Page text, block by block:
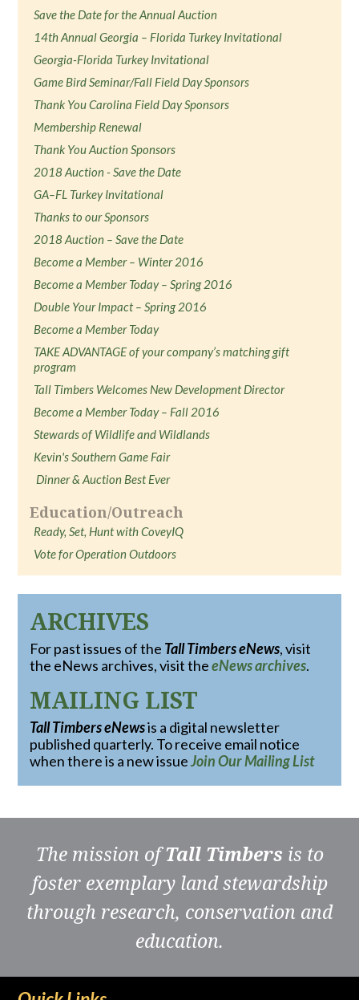
Save the Date for the Annual Auction
14th Annual Georgia – Florida Turkey Invitational
Georgia-Florida Turkey Invitational
Game Bird Seminar/Fall Field Day Sponsors
Thank You Carolina Field Day Sponsors
Membership Renewal
Thank You Auction Sponsors
2018 Auction - Save the Date
GA–FL Turkey Invitational
Thanks to our Sponsors
2018 Auction – Save the Date
Become a Member – Winter 2016
Become a Member Today – Spring 2016
Double Your Impact – Spring 2016
Become a Member Today
TAKE ADVANTAGE of your company’s matching gift
program
Tall Timbers Welcomes New Development Director
Become a Member Today – Fall 2016
Stewards of Wildlife and Wildlands
Kevin's Southern Game Fair
Dinner & Auction Best Ever
Education/Outreach
Ready, Set, Hunt with CoveyIQ
Vote for Operation Outdoors
ARCHIVES
For past issues of the Tall Timbers eNews, visit
the eNews archives, visit theeNews archives.
MAILING LIST
Tall Timbers eNewsis a digital newsletter
published quarterly. To receive email notice
when there is a new issueJoin Our Mailing List
The mission ofTall Timbers is to
foster exemplary land stewardship
through research, conservation and
education.